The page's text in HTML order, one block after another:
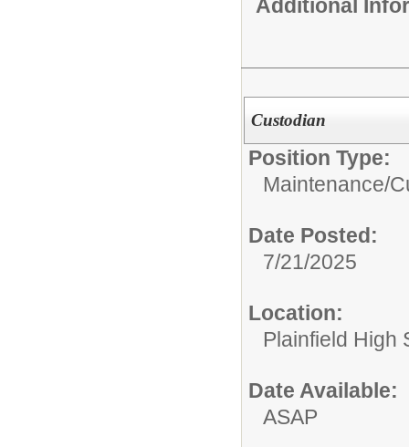
Additional
Custodian
Position Type:
Maintenance/
Date Posted:
7/21/2025
Location:
Plainfield High
Date Available:
ASAP